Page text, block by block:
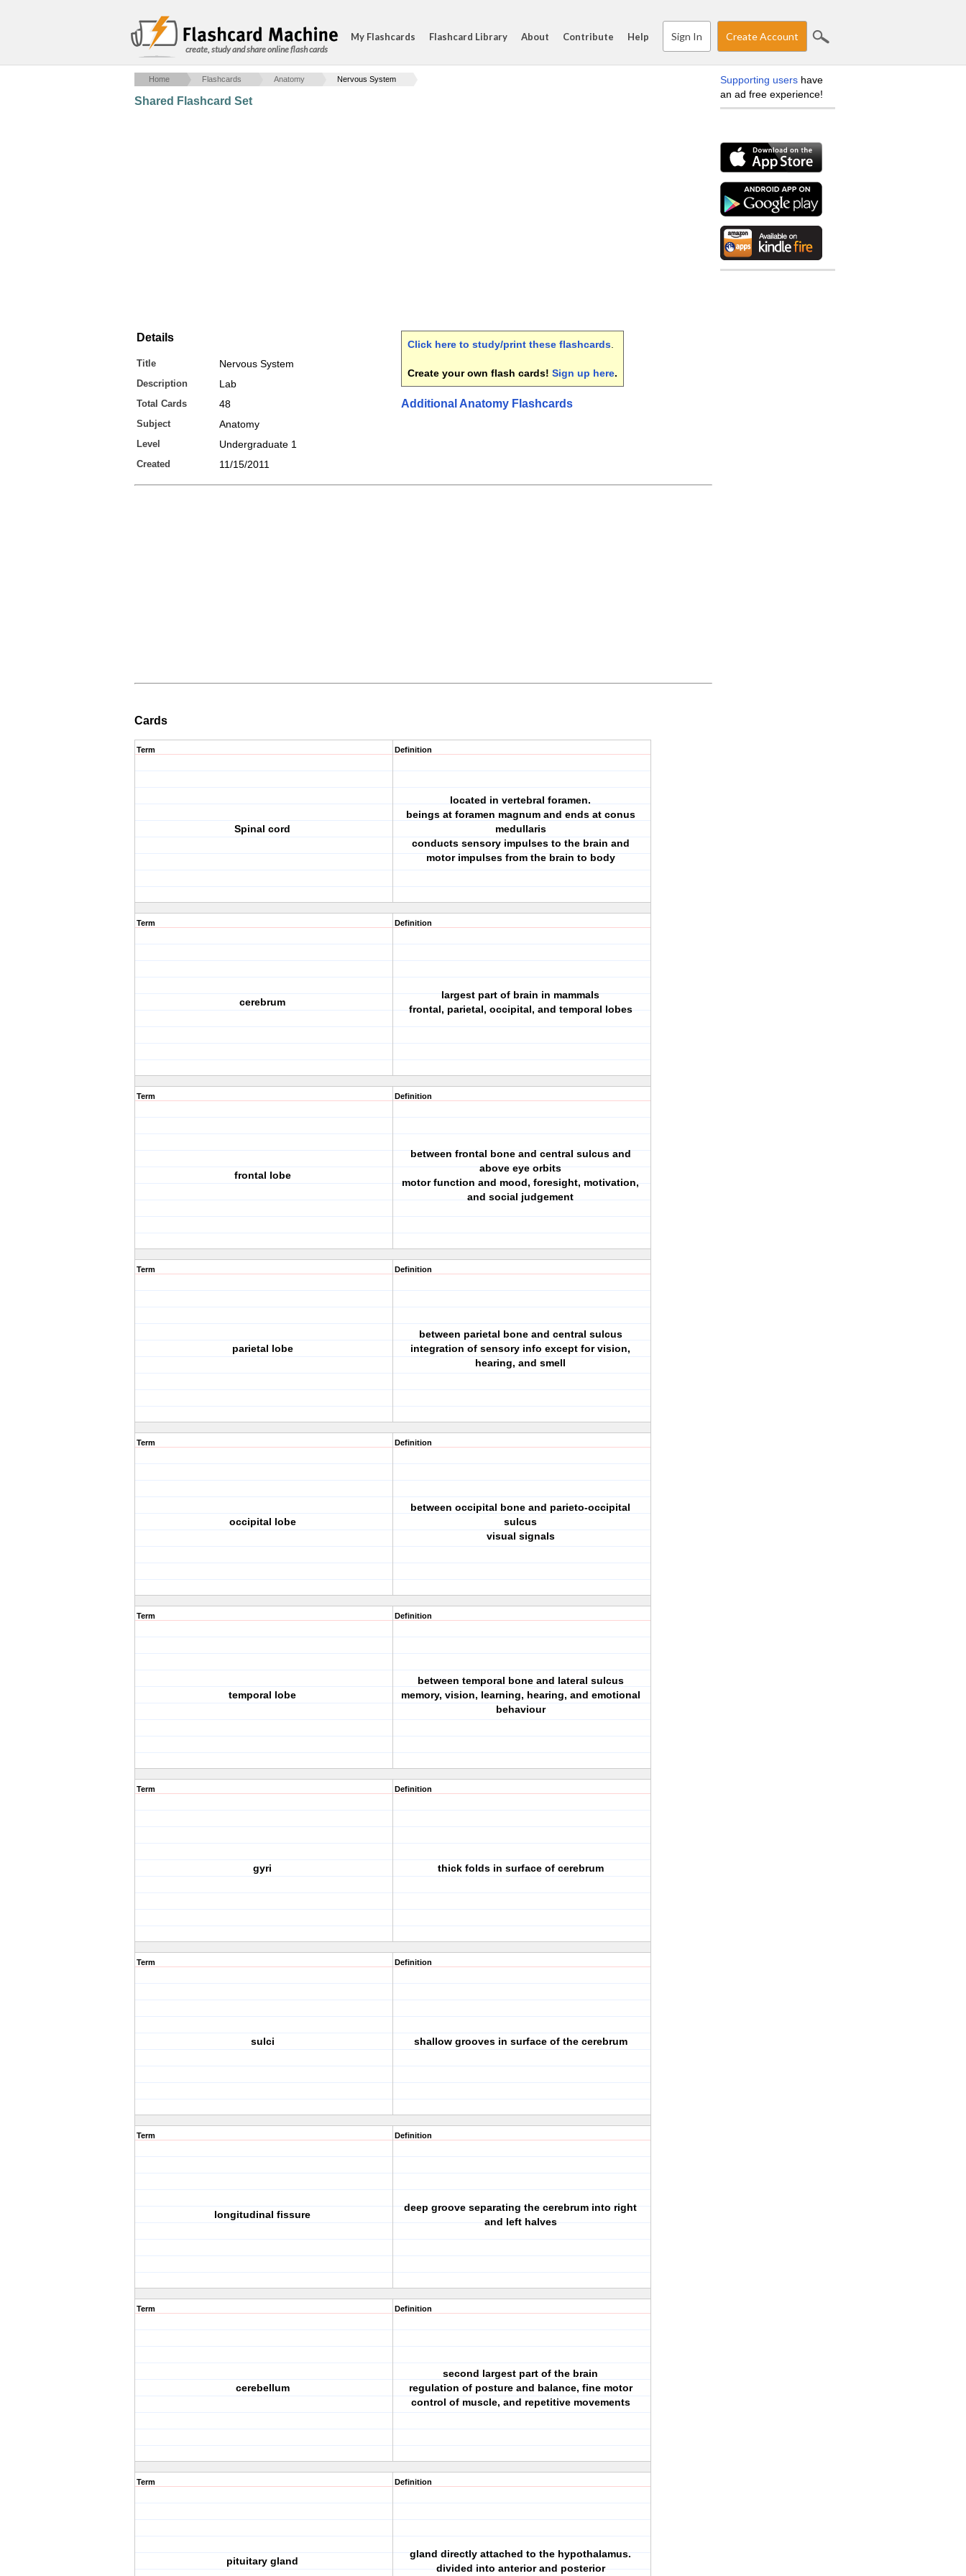
create, study and share online flash cards
My Flashcards Flashcard Library About Contribute Help Sign In Create Account
Home Flashcards Anatomy Nervous System
Shared Flashcard Set
Details
Title Nervous System
Description Lab
Total Cards 48
Subject Anatomy
Level Undergraduate 1
Created 11/15/2011
Click here to study/print these flashcards
Create your own flash cards! Sign up here.
Additional Anatomy Flashcards
Cards
Term
Spinal cord
Definition
located in vertebral foramen.
beings at foramen magnum and ends at conus
medullaris
conducts sensory impulses to the brain and
motor impulses from the brain to body
Term
cerebrum
Definition
largest part of brain in mammals
frontal, parietal, occipital, and temporal lobes
Term
frontal lobe
Definition
between frontal bone and central sulcus and
above eye orbits
motor function and mood, foresight, motivation,
and social judgement
Term
parietal lobe
Definition
between parietal bone and central sulcus
integration of sensory info except for vision,
hearing, and smell
Term
occipital lobe
Definition
between occipital bone and parieto-occipital
sulcus
visual signals
Term
temporal lobe
Definition
between temporal bone and lateral sulcus
memory, vision, learning, hearing, and emotional
behaviour
Term
gyri
Definition
thick folds in surface of cerebrum
Term
sulci
Definition
shallow grooves in surface of the cerebrum
Term
longitudinal fissure
Definition
deep groove separating the cerebrum into right
and left halves
Term
cerebellum
Definition
second largest part of the brain
regulation of posture and balance, fine motor
control of muscle, and repetitive movements
Term
pituitary gland
Definition
gland directly attached to the hypothalamus.
divided into anterior and posterior
Supporting users have
an ad free experience!